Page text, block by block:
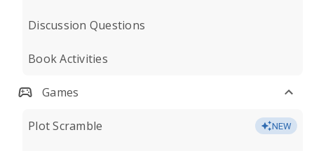
Discussion Questions
Book Activities
Games
Plot Scramble NEW